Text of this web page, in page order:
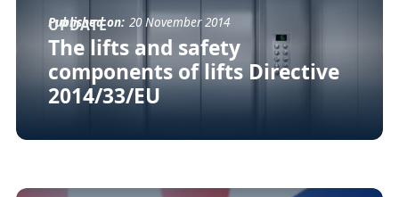
Published on: 20 November 2014
UPDATE
The lifts and safety
components of lifts Directive
2014/33/EU